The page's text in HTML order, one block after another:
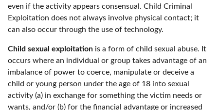
even if the activity appears consensual. Child Criminal
Exploitation does not always involve physical contact; it
can also occur through the use of technology.
Child sexual exploitation is a form of child sexual abuse. It
occurs where an individual or group takes advantage of an
imbalance of power to coerce, manipulate or deceive a
child or young person under the age of 18 into sexual
activity (a) in exchange for something the victim needs or
wants, and/or (b) for the financial advantage or increased